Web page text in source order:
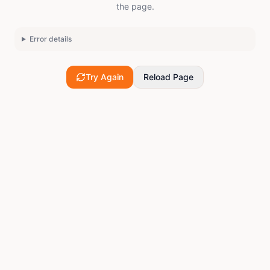
the page.
Error details
Try Again Reload Page